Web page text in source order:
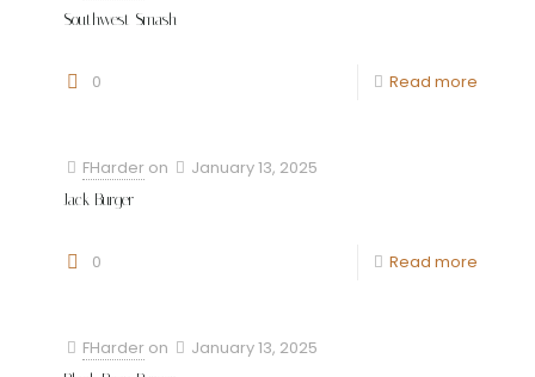
Southwest Smash
0 Read more
FHarder on January 13, 2025
Jack Burger
0 Read more
FHarder on January 13, 2025